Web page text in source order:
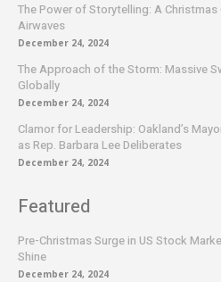
The Power of Storytelling: A
Airwaves
December 24, 2024
The Approach of the Storm: Massive
Globally
December 24, 2024
Clamor for Leadership: Oakland’s
as Rep. Barbara Lee Deliberates
December 24, 2024
Featured
Pre-Christmas Surge in US Stock
Shine
December 24, 2024